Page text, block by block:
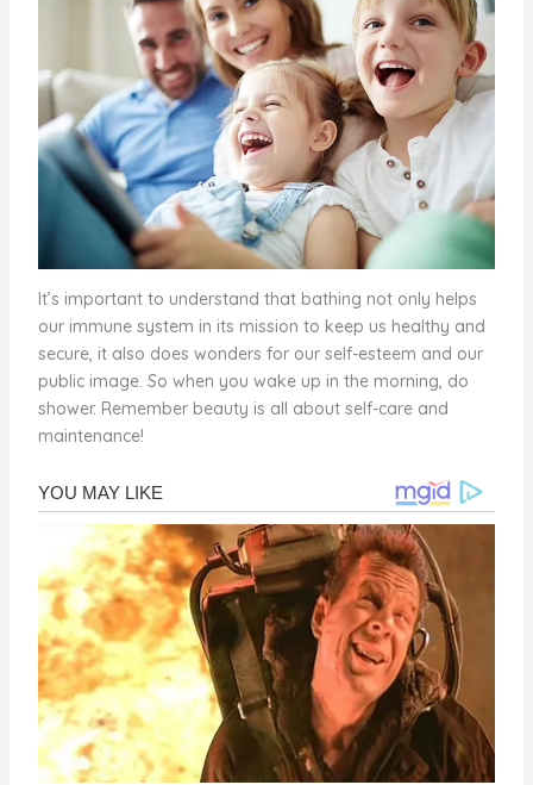
It’s important to understand that bathing not only helps
our immune system in its mission to keep us healthy and
secure, it also does wonders for our self-esteem and our
public image. So when you wake up in the morning, do
shower. Remember beauty is all about self-care and
maintenance!